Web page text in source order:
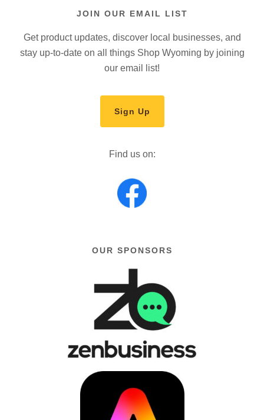
JOIN OUR EMAIL LIST
Get product updates, discover local businesses, and
stay up-to-date on all things Shop Wyoming by joining
our email list!
Sign Up
Find us on:
OUR SPONSORS